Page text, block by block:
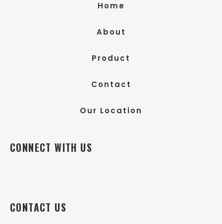
Home
About
Product
Contact
Our Location
CONNECT WITH US
CONTACT US